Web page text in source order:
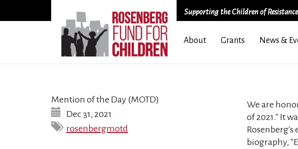
main
Supporting the Children of
About Grants News &
Mention of the Day (MOTD)
Dec 31, 2021
rosenbergmotd
We are
of 2021." It
Rosenberg's
biography,